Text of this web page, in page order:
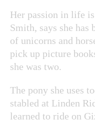
Her passion in life
Smith, says she has
of unicorns and
pick up picture
she was two.
The pony she uses
stabled at Linden
learned to ride on